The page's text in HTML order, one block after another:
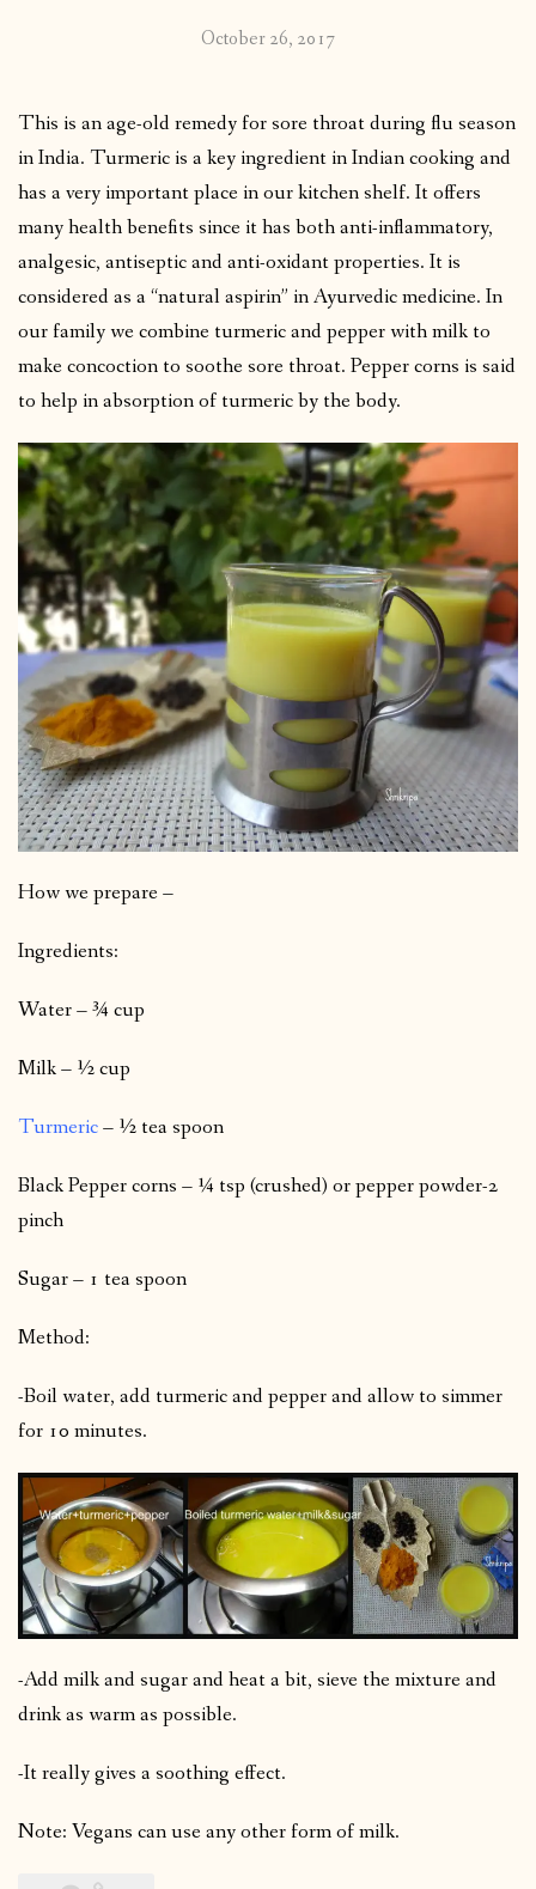
October 26, 2017
This is an age-old remedy for sore throat during flu season
in India. Turmeric is a key ingredient in Indian cooking and
has a very important place in our kitchen shelf. It offers
many health benefits since it has both anti-inflammatory,
analgesic, antiseptic and anti-oxidant properties. It is
considered as a “natural aspirin” in Ayurvedic medicine. In
our family we combine turmeric and pepper with milk to
make concoction to soothe sore throat. Pepper corns is said
to help in absorption of turmeric by the body.
How we prepare –
Ingredients:
Water – ¾ cup
Milk – ½ cup
Turmeric– ½ tea spoon
Black Pepper corns – ¼ tsp (crushed) or pepper powder-2
pinch
Sugar – 1 tea spoon
Method:
-Boil water, add turmeric and pepper and allow to simmer
for 10 minutes.
-Add milk and sugar and heat a bit, sieve the mixture and
drink as warm as possible.
-It really gives a soothing effect.
Note: Vegans can use any other form of milk.